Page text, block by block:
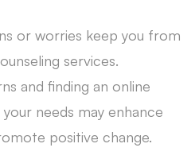
or worries keep you from
services.
and finding an online
needs may enhance
positive change.